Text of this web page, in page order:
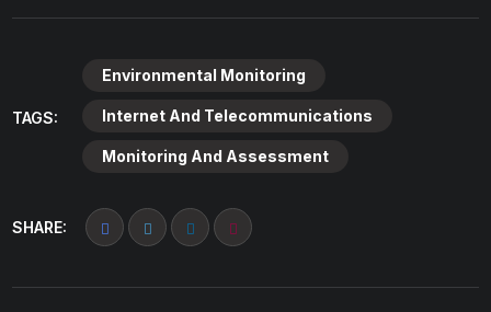
TAGS:
Environmental Monitoring
Internet And Telecommunications
Monitoring And Assessment
SHARE: